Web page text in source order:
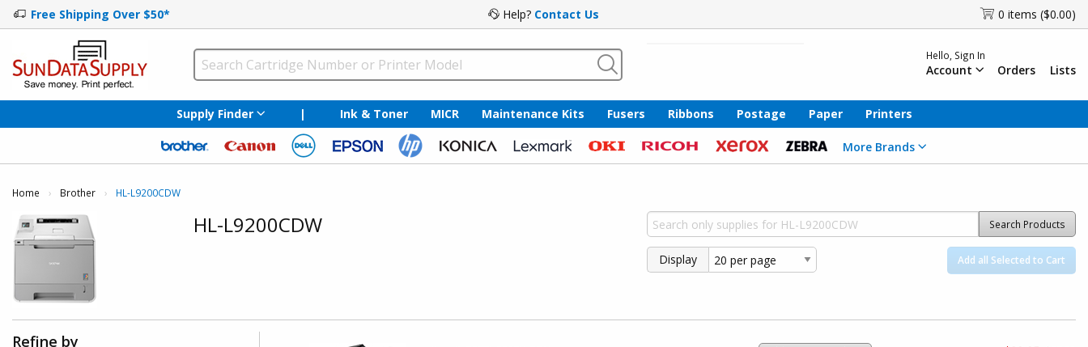
Free Shipping Over $50* Help? Contact Us 0 items ($0.00)
Hello, Sign In
Account Orders Lists
Supply Finder | Ink & Toner MICR Maintenance Kits Fusers Ribbons Postage Paper Printers
More Brands
Home Brother Current:
HL-L9200CDW
HL-L9200CDW Search Products
Display Add all Selected to Cart
Refine by